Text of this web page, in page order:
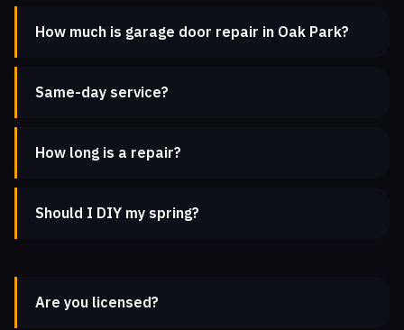
How much is garage door repair in Oak Park?
Same-day service?
How long is a repair?
Should I DIY my spring?
Are you licensed?